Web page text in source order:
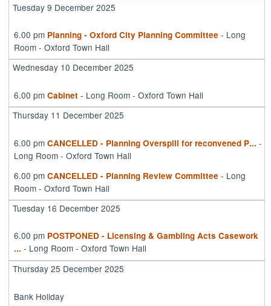
Tuesday 9 December 2025
6.00 pm Planning - Oxford City Planning Committee - Long
Room - Oxford Town Hall
Wednesday 10 December 2025
6.00 pm Cabinet - Long Room - Oxford Town Hall
Thursday 11 December 2025
6.00 pm CANCELLED - Planning Overspill for reconvened P... -
Long Room - Oxford Town Hall
6.00 pm CANCELLED - Planning Review Committee - Long
Room - Oxford Town Hall
Tuesday 16 December 2025
6.00 pm POSTPONED - Licensing & Gambling Acts Casework
... - Long Room - Oxford Town Hall
Thursday 25 December 2025
Bank Holiday